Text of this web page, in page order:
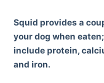
Squid provides a
your dog when
include protein,
and iron.